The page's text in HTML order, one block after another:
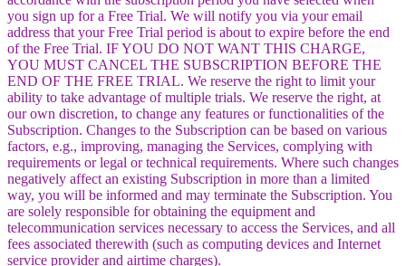
you sign up for a Free Trial. We will notify you via your email
address that your Free Trial period is about to expire before the end
of the Free Trial. IF YOU DO NOT WANT THIS CHARGE,
YOU MUST CANCEL THE SUBSCRIPTION BEFORE THE
END OF THE FREE TRIAL. We reserve the right to limit your
ability to take advantage of multiple trials. We reserve the right, at
our own discretion, to change any features or functionalities of the
Subscription. Changes to the Subscription can be based on various
factors, e.g., improving, managing the Services, complying with
requirements or legal or technical requirements. Where such changes
negatively affect an existing Subscription in more than a limited
way, you will be informed and may terminate the Subscription. You
are solely responsible for obtaining the equipment and
telecommunication services necessary to access the Services, and all
fees associated therewith (such as computing devices and Internet
service provider and airtime charges).